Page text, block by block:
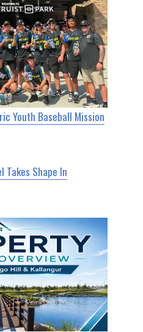
Youth Baseball Mission
Takes Shape In